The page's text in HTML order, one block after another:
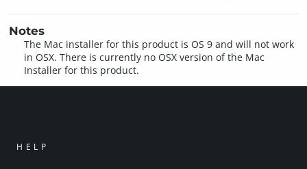
Notes
The Mac installer for this product is OS 9 and will not work
in OSX. There is currently no OSX version of the Mac
Installer for this product.
HELP